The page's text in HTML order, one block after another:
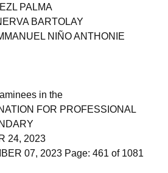
PALMA
BARTOLAY
NIÑO ANTHONIE
in the
FOR PROFESSIONAL
24, 2023
07, 2023 Page: 461 of 1081